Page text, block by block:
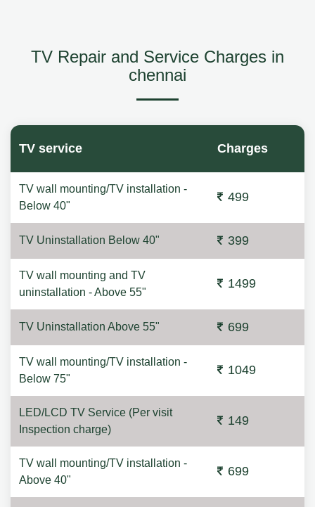
TV Repair and Service Charges in
chennai
TV service Charges
TV wall mounting/TV installation -
Below 40"
499
TV Uninstallation Below 40" 399
TV wall mounting and TV
uninstallation - Above 55"
1499
TV Uninstallation Above 55" 699
TV wall mounting/TV installation -
Below 75"
1049
LED/LCD TV Service (Per visit
Inspection charge)
149
TV wall mounting/TV installation -
Above 40"
699